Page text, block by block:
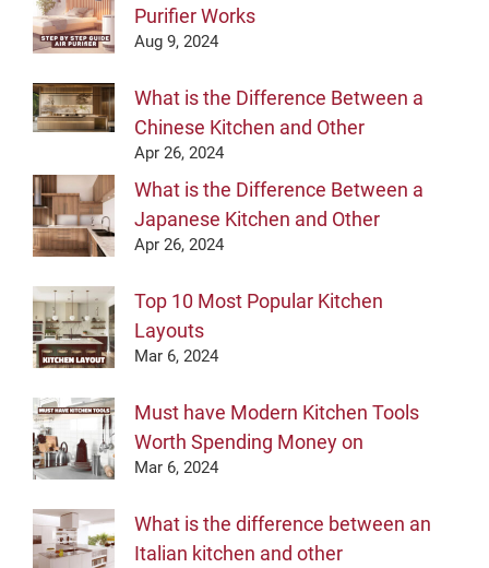
Purifier Works
Aug 9, 2024
What is the Difference Between a
Chinese Kitchen and Other
Apr 26, 2024
What is the Difference Between a
Japanese Kitchen and Other
Apr 26, 2024
Top 10 Most Popular Kitchen
Layouts
Mar 6, 2024
Must have Modern Kitchen Tools
Worth Spending Money on
Mar 6, 2024
What is the difference between an
Italian kitchen and other